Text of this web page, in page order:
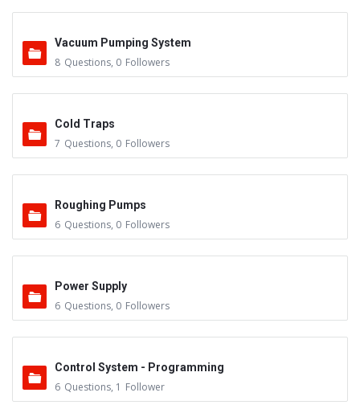
Vacuum Pumping System
8 Questions, 0 Followers
Cold Traps
7 Questions, 0 Followers
Roughing Pumps
6 Questions, 0 Followers
Power Supply
6 Questions, 0 Followers
Control System - Programming
6 Questions, 1 Follower